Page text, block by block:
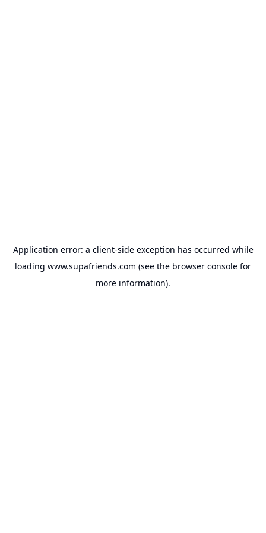
Application error: a client-side exception has occurred while
loading www.supafriends.com (see the browser console for
more information).